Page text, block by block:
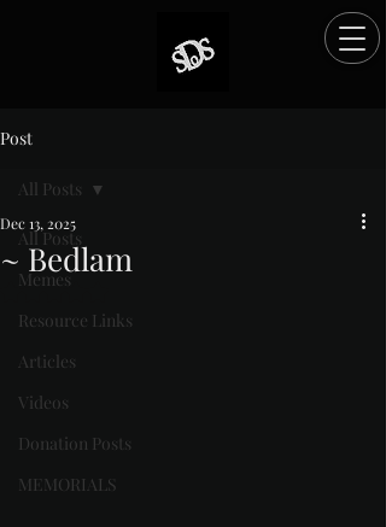
Post
All Posts
Memes
Resource Links
Articles
Videos
Donation Posts
MEMORIALS
All Posts
~ Bedlam
Dec 13, 2025
Rated NaN out of 5 stars.